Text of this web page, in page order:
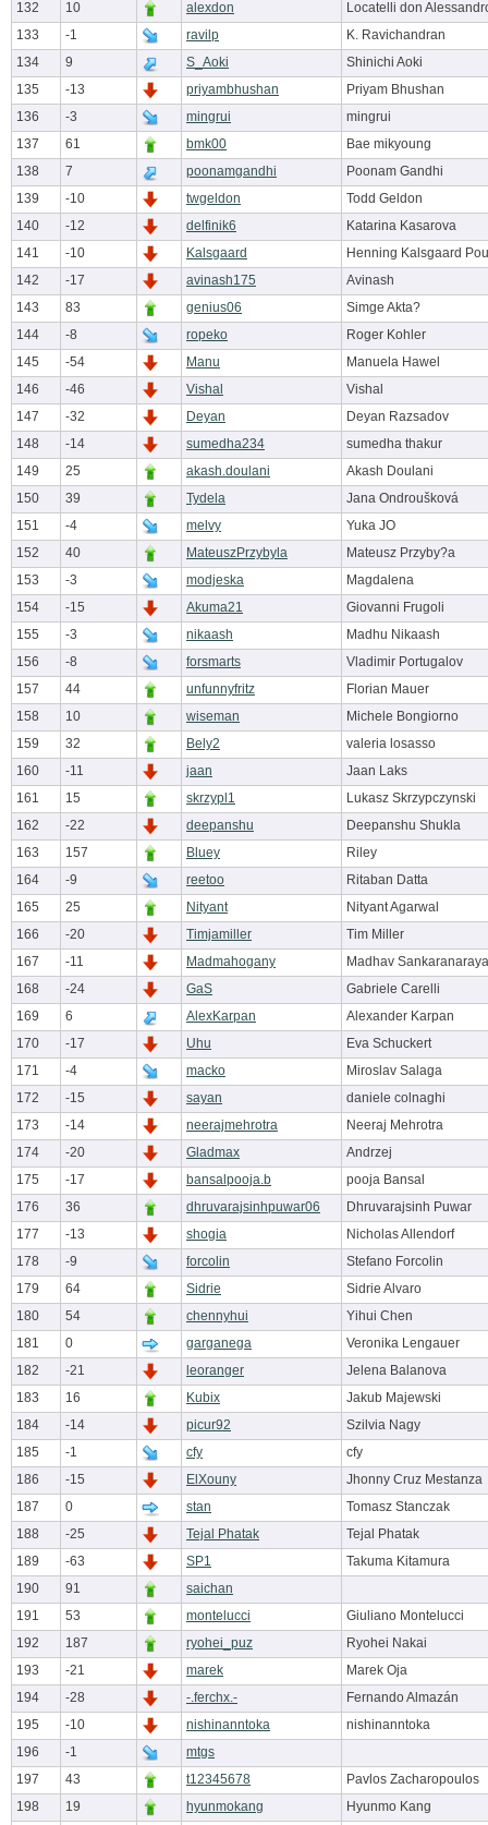
132 10 alexdon
Locatelli don
133
-1 ravilp
K. Ravichandran
134
9 S_Aoki
Shinichi Aoki
135
-13 priyambhushan
Priyam Bhushan
136
-3 mingrui
mingrui
137
61 bmk00
Bae mikyoung
138
7 poonamgandhi
Poonam Gandhi
139
-10 twgeldon
Todd Geldon
140
-12 delfinik6
Katarina Kasarova
141
-10 Kalsgaard
Henning Kalsgaard
142
-17 avinash175
Avinash
143
83 genius06
Simge Akta?
144
-8 ropeko
Roger Kohler
145
-54 Manu
Manuela Hawel
146
-46 Vishal
Vishal
147
-32 Deyan
Deyan Razsadov
148
-14 sumedha234
sumedha thakur
149
25 akash.doulani
Akash Doulani
150
39 Tydela
Jana Ondroušková
151
-4 melvy
Yuka JO
152
40 MateuszPrzybyla
Mateusz Przyby?a
153
-3 modjeska
Magdalena
154
-15 Akuma21
Giovanni Frugoli
155
-3 nikaash
Madhu Nikaash
156
-8 forsmarts
Vladimir Portugalov
157
44 unfunnyfritz
Florian Mauer
158
10 wiseman
Michele Bongiorno
159
32 Bely2
valeria losasso
160
-11 jaan
Jaan Laks
161
15 skrzypl1
Lukasz Skrzypczynski
162
-22 deepanshu
Deepanshu Shukla
163
157 Bluey
Riley
164
-9 reetoo
Ritaban Datta
165
25 Nityant
Nityant Agarwal
166
-20 Timjamiller
Tim Miller
167
-11 Madmahogany
Madhav
168
-24 GaS
Gabriele Carelli
169
6 AlexKarpan
Alexander Karpan
170
-17 Uhu
Eva Schuckert
171
-4 macko
Miroslav Salaga
172
-15 sayan
daniele colnaghi
173
-14 neerajmehrotra
Neeraj Mehrotra
174
-20 Gladmax
Andrzej
175
-17 bansalpooja.b
pooja Bansal
176
36 dhruvarajsinhpuwar06
Dhruvarajsinh Puwar
177
-13 shogia
Nicholas Allendorf
178
-9 forcolin
Stefano Forcolin
179
64 Sidrie
Sidrie Alvaro
180
54 chennyhui
Yihui Chen
181
0 garganega
Veronika Lengauer
182
-21 leoranger
Jelena Balanova
183
16 Kubix
Jakub Majewski
184
-14 picur92
Szilvia Nagy
185
-1 cfy
cfy
186
-15 ElXouny
Jhonny Cruz Mestanza
187
0 stan
Tomasz Stanczak
188
-25 Tejal Phatak
Tejal Phatak
189
-63 SP1
Takuma Kitamura
190
91
saichan
191
53 montelucci
Giuliano Montelucci
192
187 ryohei_puz
Ryohei Nakai
193
-21 marek
Marek Oja
194
-28 -.ferchx.-
Fernando Almazán
195
-10 nishinanntoka
nishinanntoka
196
-1
mtgs
197
43 t12345678
Pavlos Zacharopoulos
198
19 hyunmokang
Hyunmo Kang